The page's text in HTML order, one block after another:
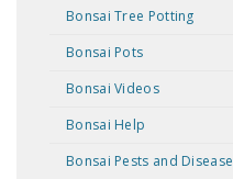
Bonsai Tree Potting
Bonsai Pots
Bonsai Videos
Bonsai Help
Bonsai Pests and Disease